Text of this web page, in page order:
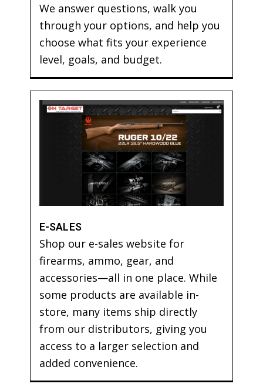
We answer questions, walk you
through your options, and help you
choose what fits your experience
level, goals, and budget.
E-SALES
Shop our e-sales website for
firearms, ammo, gear, and
accessories—all in one place. While
some products are available in-
store, many items ship directly
from our distributors, giving you
access to a larger selection and
added convenience.